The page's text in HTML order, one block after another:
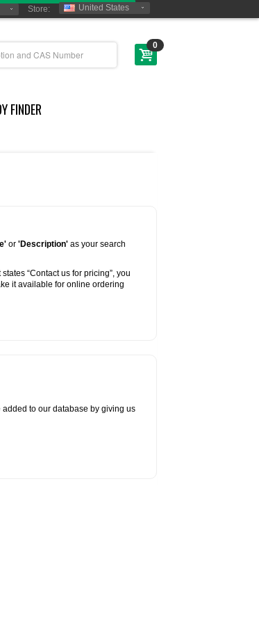
Store: United States
0
FINDER
or 'Description' as your search
“Contact us for pricing”, you
it available for online ordering
to our database by giving us